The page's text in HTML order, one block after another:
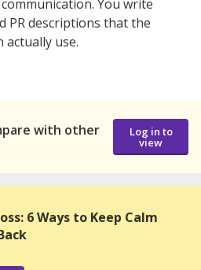
You write
PR descriptions that the
actually use.
with other
Log in to
view
6 Ways to Keep Calm